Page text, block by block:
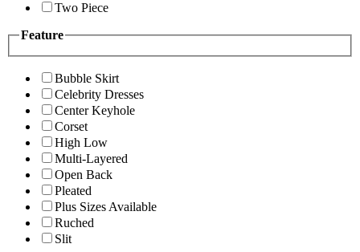
Two Piece
Feature
Bubble Skirt
Celebrity Dresses
Center Keyhole
Corset
High Low
Multi-Layered
Open Back
Pleated
Plus Sizes Available
Ruched
Slit